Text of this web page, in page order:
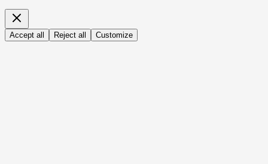
Accept all Reject all Customize